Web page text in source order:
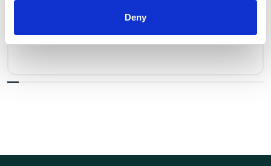
Deny
Rep. Sett VLHW for Lh/Klh/Wlh - 10
Pris fraKr 437 excl. VAT